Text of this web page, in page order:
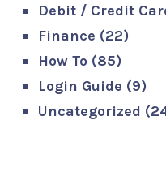
Debit / Credit
Finance (22)
How To (85)
Login Guide (9)
Uncategorized